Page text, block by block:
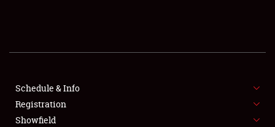
SHOWFIELD
SPONSORSHIP
Schedule & Info
Registration
Showfield